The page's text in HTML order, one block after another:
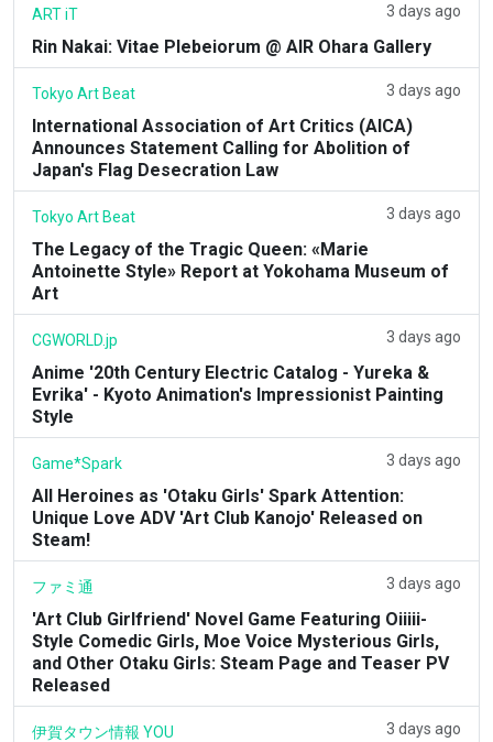
ART iT 3 days ago
Rin Nakai: Vitae Plebeiorum @ AIR Ohara Gallery
Tokyo Art Beat 3 days ago
International Association of Art Critics (AICA)
Announces Statement Calling for Abolition of
Japan's Flag Desecration Law
Tokyo Art Beat 3 days ago
The Legacy of the Tragic Queen: «Marie
Antoinette Style» Report at Yokohama Museum of
Art
CGWORLD.jp 3 days ago
Anime '20th Century Electric Catalog - Yureka &
Evrika' - Kyoto Animation's Impressionist Painting
Style
Game*Spark 3 days ago
All Heroines as 'Otaku Girls' Spark Attention:
Unique Love ADV 'Art Club Kanojo' Released on
Steam!
ファミ通 3 days ago
'Art Club Girlfriend' Novel Game Featuring Oiiiii-
Style Comedic Girls, Moe Voice Mysterious Girls,
and Other Otaku Girls: Steam Page and Teaser PV
Released
伊賀タウン情報 YOU 3 days ago